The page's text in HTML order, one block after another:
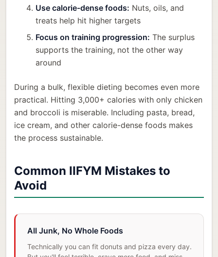
Use calorie-dense foods: Nuts, oils, and
treats help hit higher targets
Focus on training progression: The surplus
supports the training, not the other way
around
During a bulk, flexible dieting becomes even more
practical. Hitting 3,000+ calories with only chicken
and broccoli is miserable. Including pasta, bread,
ice cream, and other calorie-dense foods makes
the process sustainable.
Common IIFYM Mistakes to
Avoid
All Junk, No Whole Foods
Technically you can fit donuts and pizza every day.